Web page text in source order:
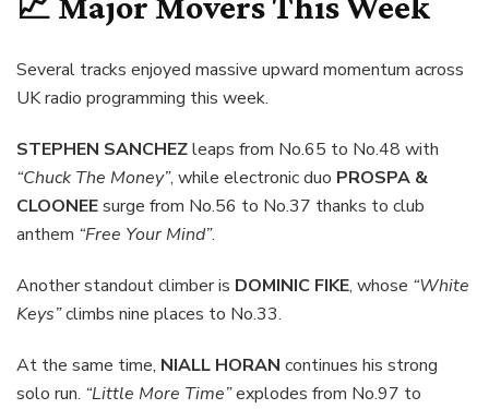
Several tracks enjoyed massive upward momentum across
UK radio programming this week.
STEPHEN SANCHEZleaps from No.65 to No.48 with
“Chuck The Money”, while electronic duo PROSPA &
CLOONEEsurge from No.56 to No.37 thanks to club
anthem “Free Your Mind”.
Another standout climber is DOMINIC FIKE, whose “White
Keys”climbs nine places to No.33.
At the same time, NIALL HORAN continues his strong
solo run. “Little More Time”explodes from No.97 to